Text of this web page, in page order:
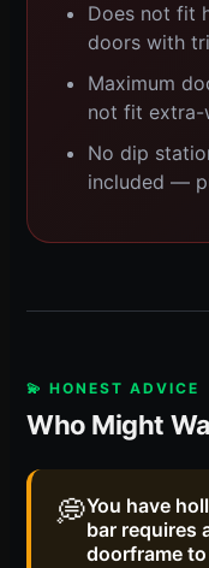
Does not fit
doors with
Maximum
not fit extra-
No dip
included —
💫 HONEST ADVICE
Who Might
💭You have
bar requires
doorframe